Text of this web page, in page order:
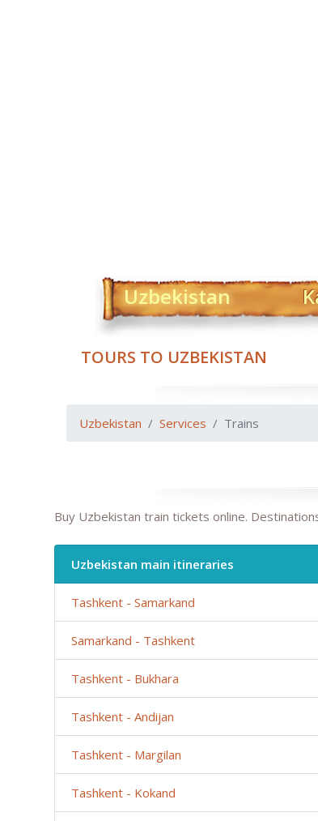
Uzbekistan
TOURS TO UZBEKISTAN
Uzbekistan Services Trains
Buy Uzbekistan train tickets online.
Uzbekistan main itineraries
Tashkent - Samarkand
Samarkand - Tashkent
Tashkent - Bukhara
Tashkent - Andijan
Tashkent - Margilan
Tashkent - Kokand